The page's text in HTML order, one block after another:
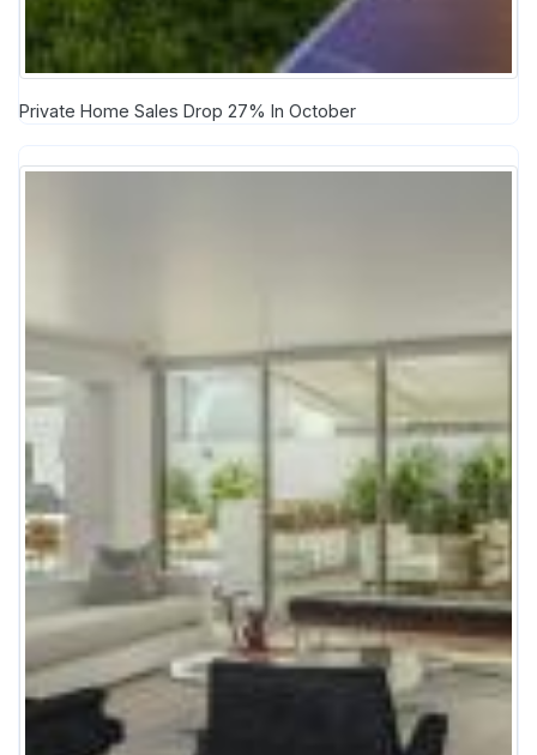
Private Home Sales Drop 27% In October